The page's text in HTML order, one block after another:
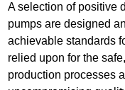
A selection of positive
pumps are designed
achievable standards
relied upon for the
production processes